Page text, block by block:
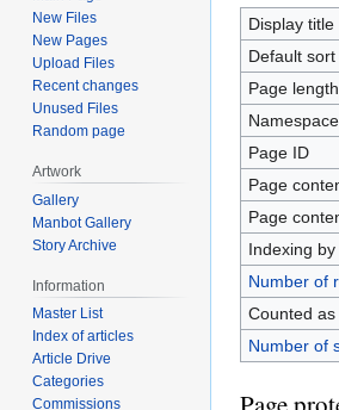
navigation
search
Display title
Default sort
Page
Page ID
Page
Page
Indexing
Number of
Counted
Number of
New Files
New Pages
Upload Files
Recent changes
Unused Files
Random page
Artwork
Gallery
Manbot Gallery
Story Archive
Information
Master List
Index of articles
Article Drive
Categories
Commissions